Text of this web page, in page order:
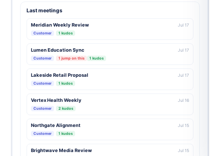
Last meetings
Meridian Weekly Review Jul 17
Customer 1 kudos
Lumen Education Sync Jul 17
Customer 1 jump on this 1 kudos
Lakeside Retail Proposal Jul 17
Customer 1 kudos
Vertex Health Weekly Jul 16
Customer 2 kudos
Northgate Alignment Jul 15
Customer 1 kudos
Brightwave Media Review Jul 15